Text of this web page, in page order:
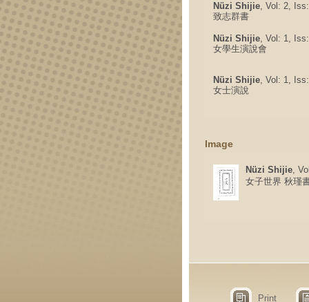
Nüzi Shijie, Vol: 2,
致志群書
Nüzi Shijie, Vol: 1,
女學生演說會
Nüzi Shijie, Vol: 1,
女士演說
Image
Nüzi Shijie,
女子世界 秋瑾
Print